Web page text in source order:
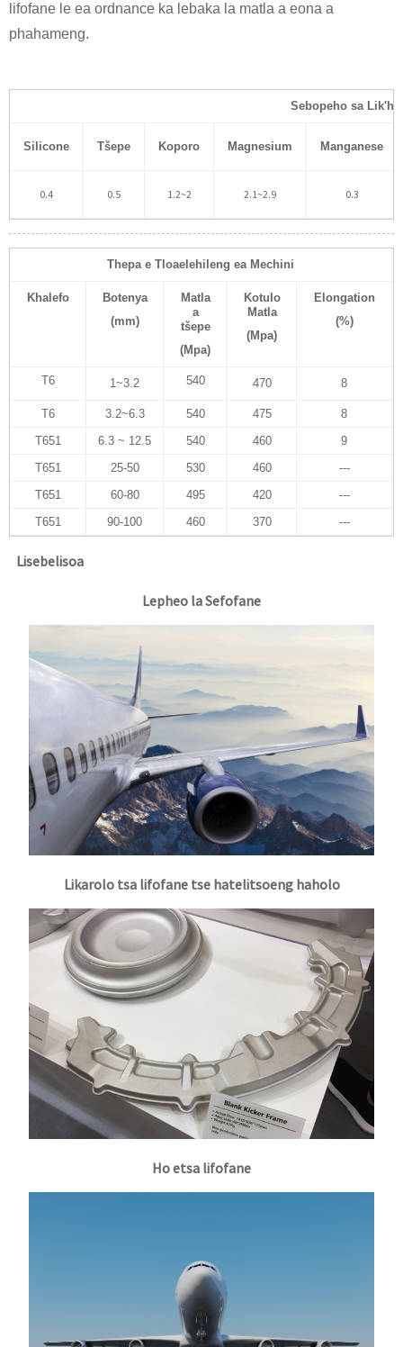
lifofane le ea ordnance ka lebaka la matla a eona a
phahameng.
Sebopeho sa
Silicone Tšepe Koporo Magnesium Manganese
0.4 0.5 1.2~2 2.1~2.9 0.3
Thepa e Tloaelehileng ea Mechini
Khalefo
Botenya
(mm)
Matla
a
tšepe
(Mpa)
Kotulo
Matla
(Mpa)
Elongation
(%)
T6 1~3.2 540 470 8
T6 3.2~6.3 540 475
8
T651
6.3 ~ 12.5 540 460
9
T651
25-50 530 460
---
T651
60-80 495 420
---
T651
90-100 460 370 ---
Lisebelisoa
Lepheo la Sefofane
Likarolo tsa lifofane tse hatelitsoeng haholo
Ho etsa lifofane